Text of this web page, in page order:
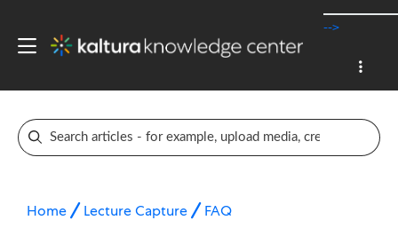
-->
Home Lecture Capture FAQ